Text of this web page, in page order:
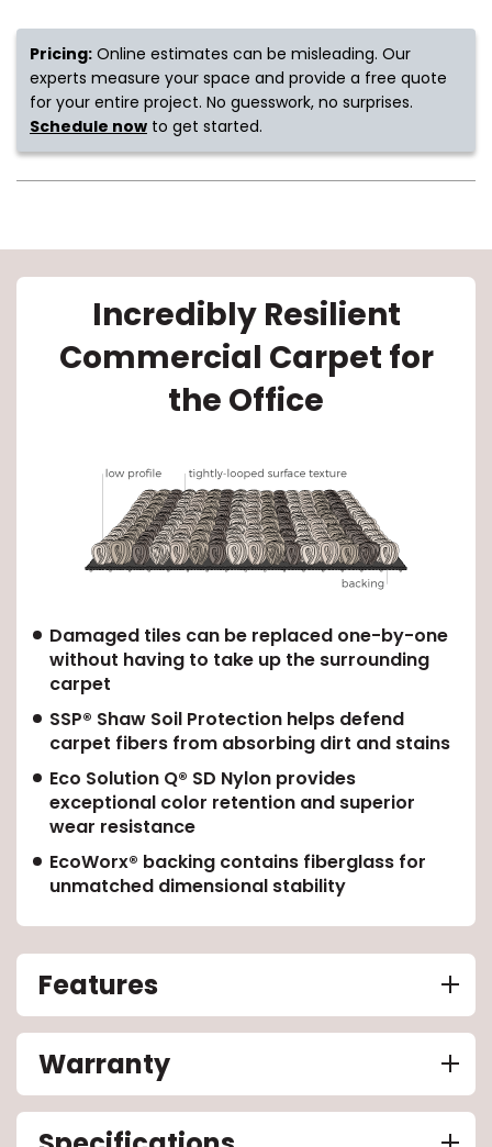
service
major U.S.
Pricing: Online estimates can be misleading. Our
experts measure your space and provide a free quote
for your entire project. No guesswork, no surprises.
Schedule now to get started.
Incredibly Resilient
Commercial Carpet for
the Office
Damaged tiles can be replaced one-by-one
without having to take up the surrounding
carpet
SSP® Shaw Soil Protection helps defend
carpet fibers from absorbing dirt and stains
Eco Solution Q® SD Nylon provides
exceptional color retention and superior
wear resistance
EcoWorx® backing contains fiberglass for
unmatched dimensional stability
Features
Warranty